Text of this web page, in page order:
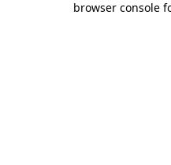
browser console